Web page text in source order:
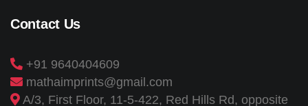
Contact Us
+91 9640404609
mathaimprints@gmail.com
A/3, First Floor, 11-5-422, Red Hills Rd, opposite